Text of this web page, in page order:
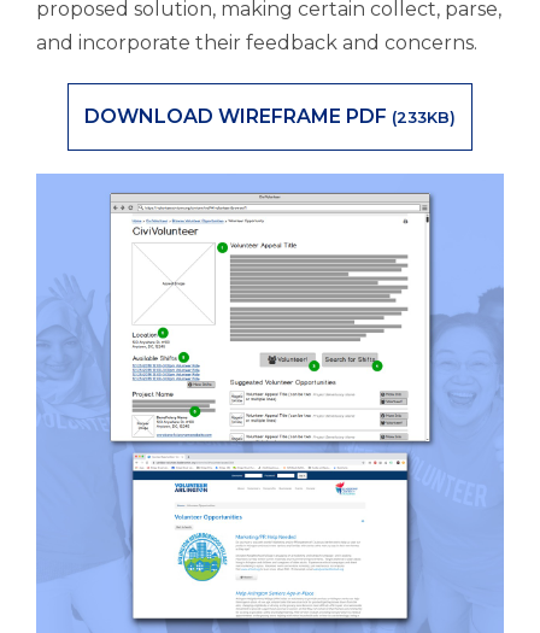
proposed solution, making certain collect, parse,
and incorporate their feedback and concerns.
DOWNLOAD WIREFRAME PDF (233KB)